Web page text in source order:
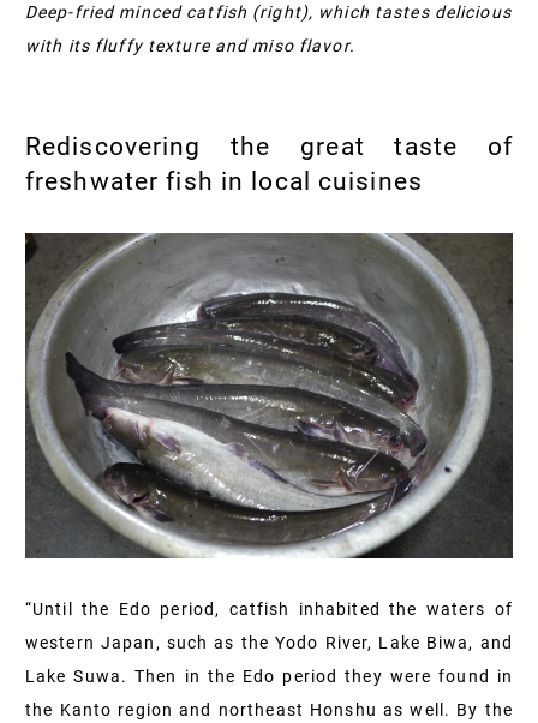
Deep-fried minced catfish (right), which tastes delicious
with its fluffy texture and miso flavor.
Rediscovering the great taste of
freshwater fish in local cuisines
“Until the Edo period, catfish inhabited the waters of
western Japan, such as the Yodo River, Lake Biwa, and
Lake Suwa. Then in the Edo period they were found in
the Kanto region and northeast Honshu as well. By the